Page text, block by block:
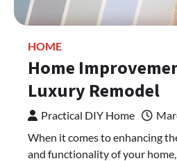
HOME
Home
Luxury Remodel
Practical DIY Home
When it comes to enhancing
and functionality of your